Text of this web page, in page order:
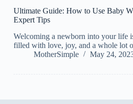
Ultimate Guide: How to Use Baby
Expert Tips
Welcoming a newborn into your life
filled with love, joy, and a whole lot
MotherSimple
May 24,